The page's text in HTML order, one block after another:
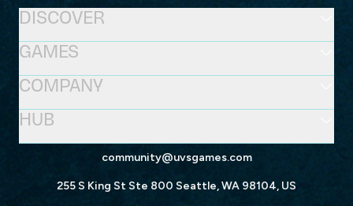
community@uvsgames.com
255 S King St Ste 800 Seattle, WA 98104, US
GAMES
DISCOVER
HUB
COMPANY